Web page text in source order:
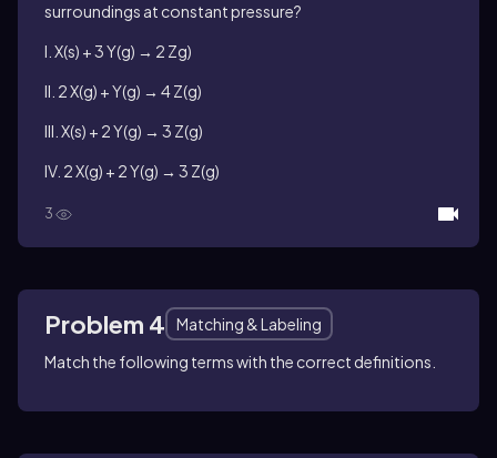
surroundings at constant pressure?
I. X(s) + 3 Y(g) → 2 Zg)
II. 2 X(g) + Y(g) → 4 Z(g)
III. X(s) + 2 Y(g) → 3 Z(g)
IV. 2 X(g) + 2 Y(g) → 3 Z(g)
3
Problem 4
Matching & Labeling
Match the following terms with the correct definitions.